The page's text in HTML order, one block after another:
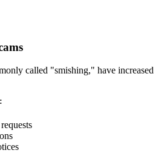
called "smishing," have increased